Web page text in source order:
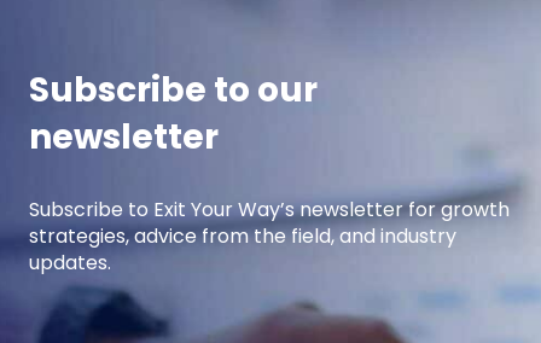
Subscribe to our
newsletter
Subscribe to Exit Your Way’s newsletter for growth
strategies, advice from the field, and industry
updates.